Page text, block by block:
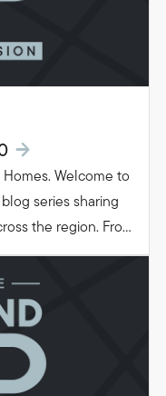
Welcome to
series sharing
the region. From
as we build
the way